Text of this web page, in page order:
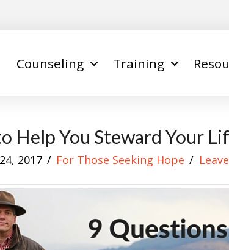
Counseling Training
Help You Steward Your
2017 For Those Seeking Hope